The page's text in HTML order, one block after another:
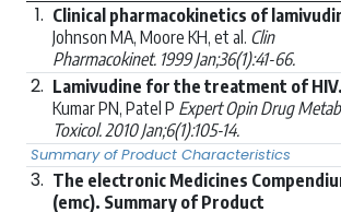
1. Clinical pharmacokinetics of
Johnson MA, Moore KH, et al. Clin
Pharmacokinet. 1999 Jan;36(1):41-66.
2. Lamivudine for the treatment of HIV.
Kumar PN, Patel P Expert Opin Drug Metab
Toxicol. 2010 Jan;6(1):105-14.
Summary of Product Characteristics
3. The electronic Medicines
(emc). Summary of Product